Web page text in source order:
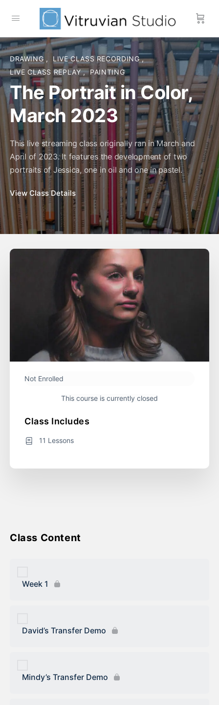
DRAWING , LIVE CLASS RECORDING,
LIVE CLASS REPLAY, PAINTING
The Portrait in Color,
March 2023
This live streaming class originally ran in March and
April of 2023. It features the development of two
portraits of Jessica, one in oil and one in pastel.
View Course details
Course Content
Week 1
David’s Transfer Demo
Mindy’s Transfer Demo
Not Enrolled
This course is currently closed
Course Includes
11 Lessons